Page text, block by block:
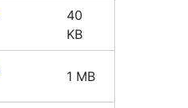
40
KB
1 MB